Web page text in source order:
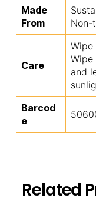
Made
From
Non-
Care
Wipe
and
Barcod
e
Related